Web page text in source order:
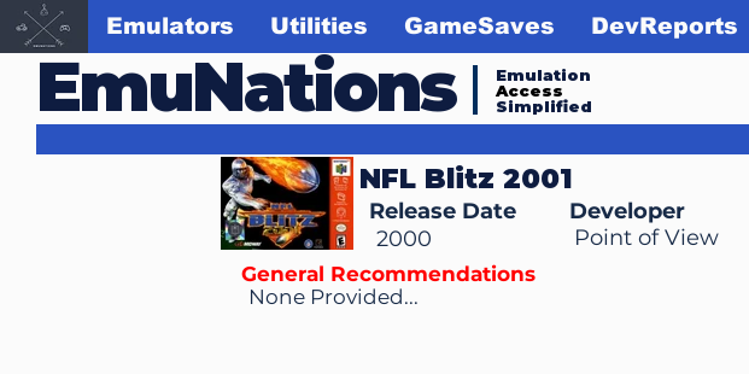
EmuNations
Emulation
Access
Simplified
Emulators Utilities GameSaves DevReports
NFL Blitz 2001
Release Date
2000
Developer
Point of View
None Provided...
General Recommendations